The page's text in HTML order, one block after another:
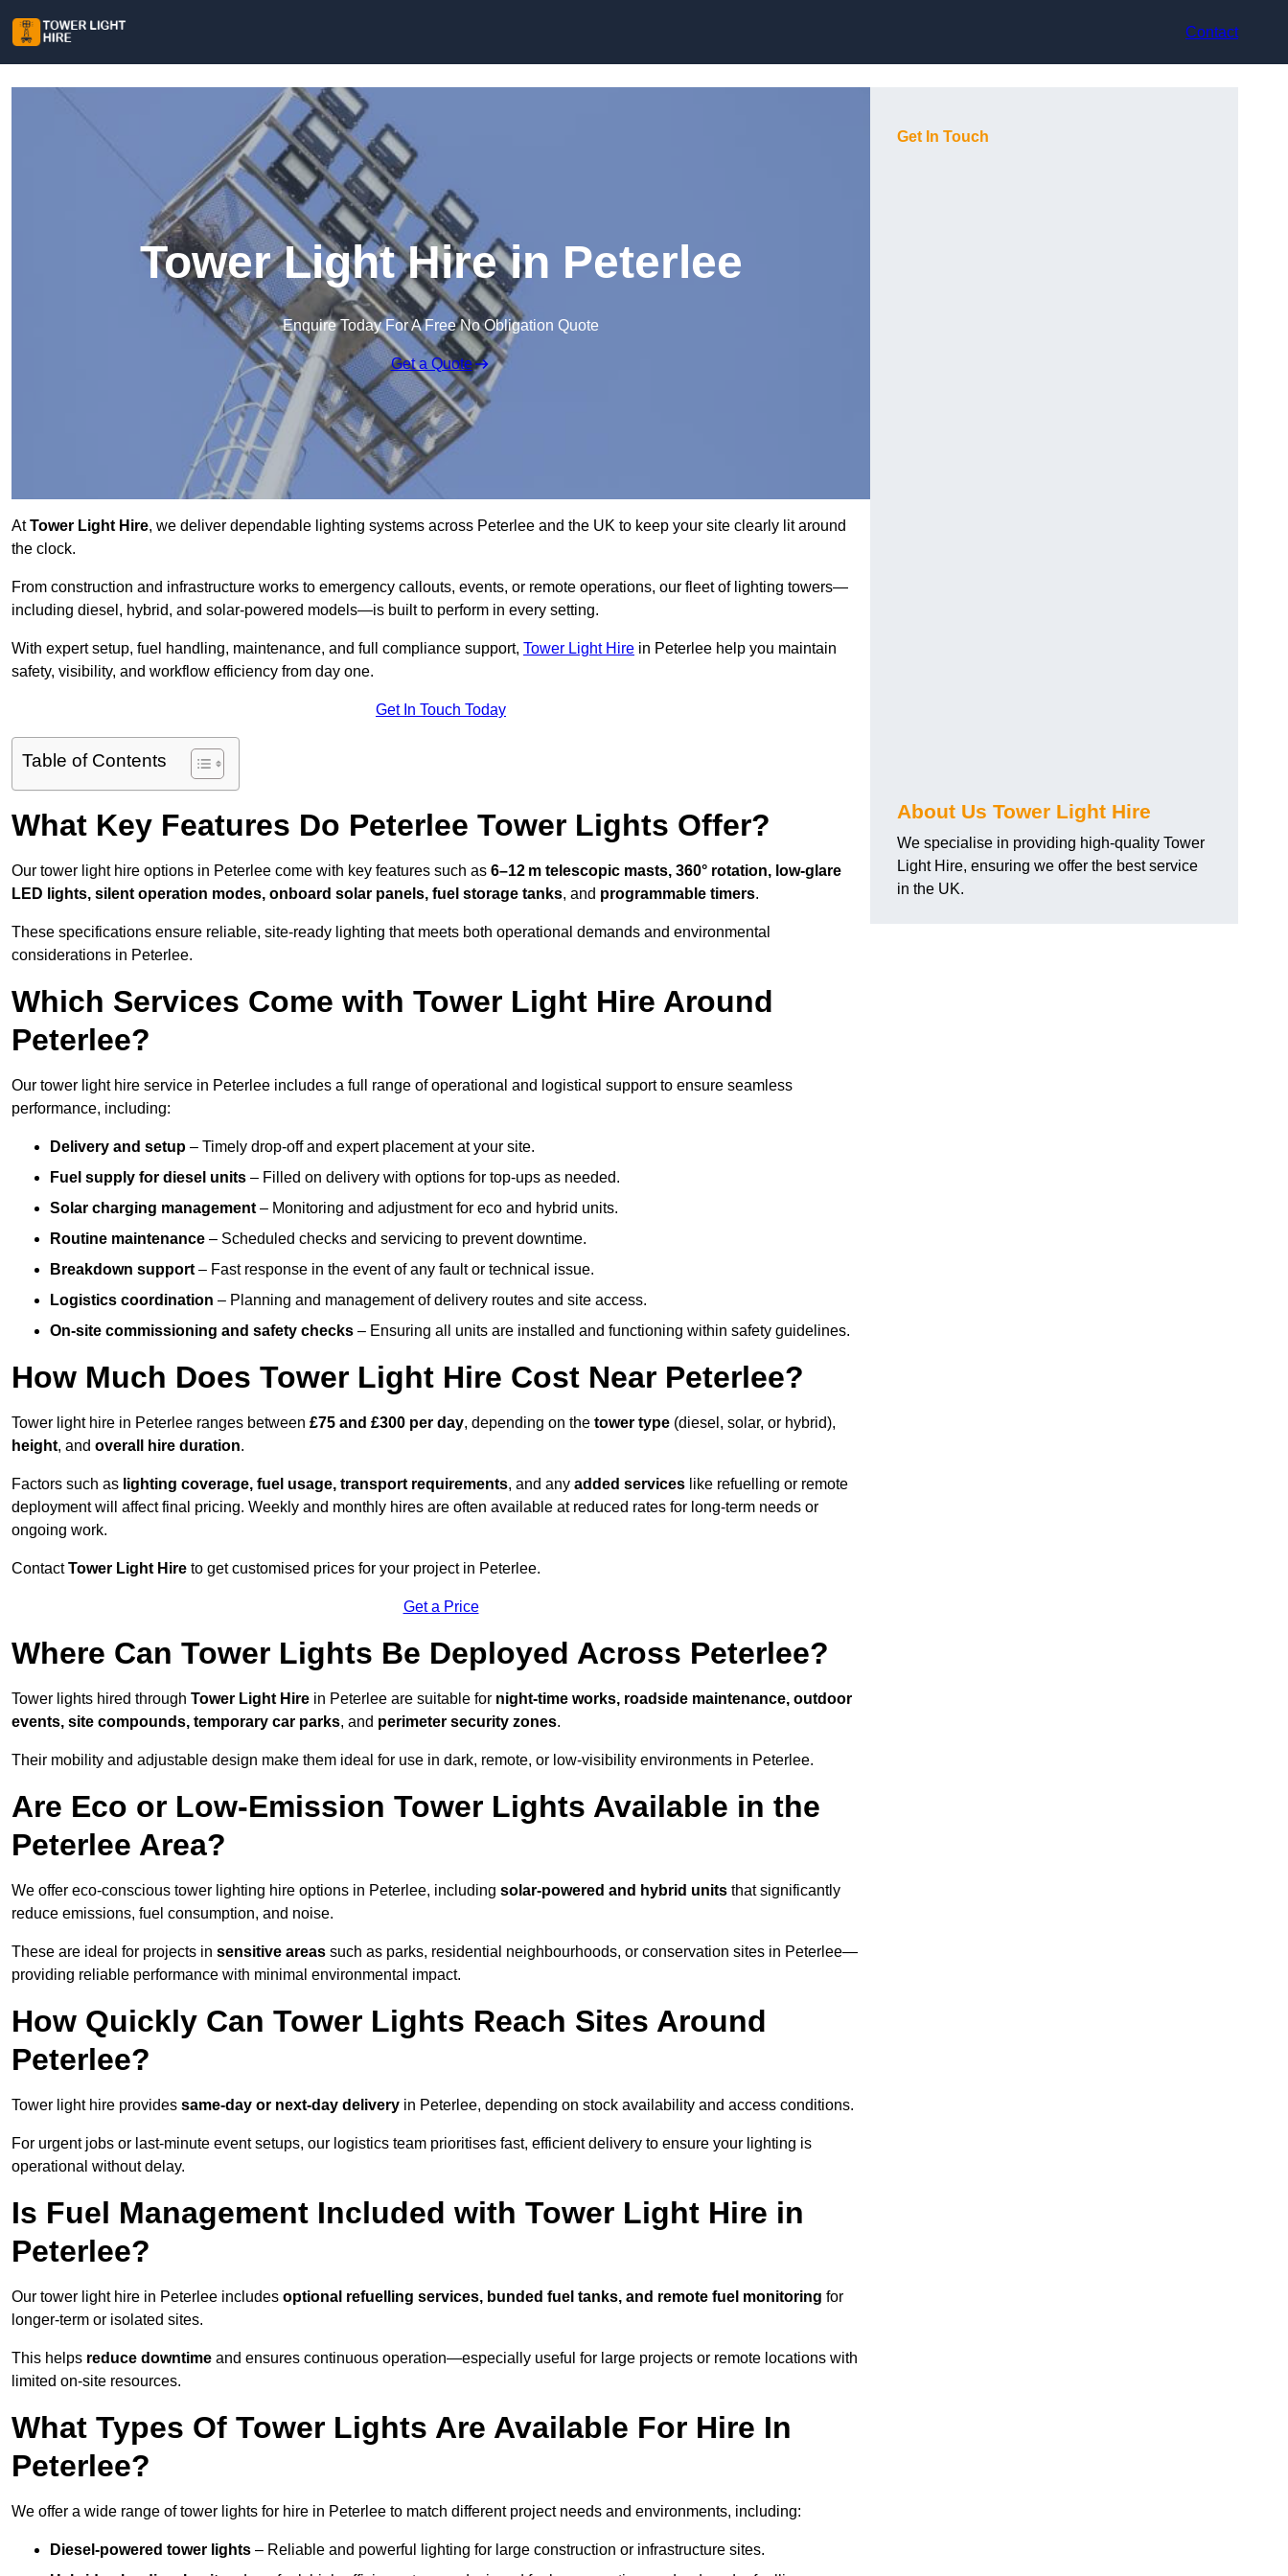
Contact
Tower Light Hire in Peterlee
Enquire Today For A Free No Obligation Quote
Get a Quote
AtTower Light Hire, we deliver dependable lighting systems across Peterlee and the UK to keep your site clearly lit around
the clock.
From construction and infrastructure works to emergency callouts, events, or remote operations, our fleet of lighting towers—
including diesel, hybrid, and solar-powered models—is built to perform in every setting.
With expert setup, fuel handling, maintenance, and full compliance support, Tower Light Hire in Peterlee help you maintain
safety, visibility, and workflow efficiency from day one.
Get In Touch Today
Table of Contents
What Key Features Do Peterlee Tower Lights Offer?
Our tower light hire options in Peterlee come with key features such as 6–12 m telescopic masts, 360° rotation, low-glare
LED lights, silent operation modes, onboard solar panels, fuel storage tanks, and programmable timers.
These specifications ensure reliable, site-ready lighting that meets both operational demands and environmental
considerations in Peterlee.
Which Services Come with Tower Light Hire Around
Peterlee?
Our tower light hire service in Peterlee includes a full range of operational and logistical support to ensure seamless
performance, including:
Delivery and setup – Timely drop-off and expert placement at your site.
Fuel supply for diesel units – Filled on delivery with options for top-ups as needed.
Solar charging management – Monitoring and adjustment for eco and hybrid units.
Routine maintenance – Scheduled checks and servicing to prevent downtime.
Breakdown support – Fast response in the event of any fault or technical issue.
Logistics coordination – Planning and management of delivery routes and site access.
On-site commissioning and safety checks – Ensuring all units are installed and functioning within safety guidelines.
How Much Does Tower Light Hire Cost Near Peterlee?
Tower light hire in Peterlee ranges between £75 and £300 per day, depending on the tower type (diesel, solar, or hybrid),
height, and overall hire duration.
Factors such as lighting coverage, fuel usage, transport requirements, and any added services like refuelling or remote
deployment will affect final pricing. Weekly and monthly hires are often available at reduced rates for long-term needs or
ongoing work.
ContactTower Light Hire to get customised prices for your project in Peterlee.
Get a Price
Where Can Tower Lights Be Deployed Across Peterlee?
Tower lights hired through Tower Light Hire in Peterlee are suitable for night-time works, roadside maintenance, outdoor
events, site compounds, temporary car parks, and perimeter security zones.
Their mobility and adjustable design make them ideal for use in dark, remote, or low-visibility environments in Peterlee.
Are Eco or Low-Emission Tower Lights Available in the
Peterlee Area?
We offer eco-conscious tower lighting hire options in Peterlee, including solar-powered and hybrid units that significantly
reduce emissions, fuel consumption, and noise.
These are ideal for projects in sensitive areas such as parks, residential neighbourhoods, or conservation sites in Peterlee—
providing reliable performance with minimal environmental impact.
How Quickly Can Tower Lights Reach Sites Around
Peterlee?
Tower light hire provides same-day or next-day delivery in Peterlee, depending on stock availability and access conditions.
For urgent jobs or last-minute event setups, our logistics team prioritises fast, efficient delivery to ensure your lighting is
operational without delay.
Is Fuel Management Included with Tower Light Hire in
Peterlee?
Our tower light hire in Peterlee includes optional refuelling services, bunded fuel tanks, and remote fuel monitoring for
longer-term or isolated sites.
This helps reduce downtime and ensures continuous operation—especially useful for large projects or remote locations with
limited on-site resources.
What Types Of Tower Lights Are Available For Hire In
Peterlee?
We offer a wide range of tower lights for hire in Peterlee to match different project needs and environments, including:
Diesel-powered tower lights – Reliable and powerful lighting for large construction or infrastructure sites.
Get In Touch
About Us Tower Light Hire
We specialise in providing high-quality Tower
Light Hire, ensuring we offer the best service
in the UK.